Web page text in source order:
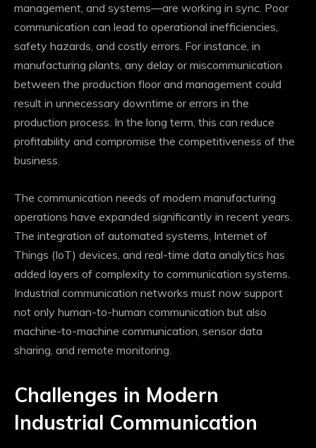
management, and systems—are working in sync. Poor
communication can lead to operational inefficiencies,
safety hazards, and costly errors. For instance, in
manufacturing plants, any delay or miscommunication
between the production floor and management could
result in unnecessary downtime or errors in the
production process. In the long term, this can reduce
profitability and compromise the competitiveness of the
business.
The communication needs of modern manufacturing
operations have expanded significantly in recent years.
The integration of automated systems, Internet of
Things (IoT) devices, and real-time data analytics has
added layers of complexity to communication systems.
Industrial communication networks must now support
not only human-to-human communication but also
machine-to-machine communication, sensor data
sharing, and remote monitoring.
Challenges in Modern
Industrial Communication